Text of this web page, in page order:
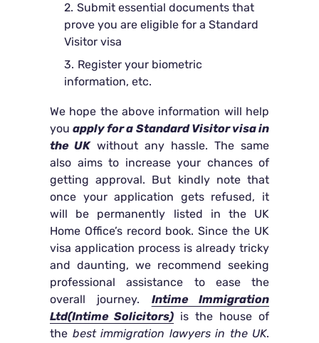
Submit essential documents that
prove you are eligible for a Standard
Visitor visa
Register your biometric
information, etc.
We hope the above information will help
youapply for a Standard Visitor visa in
the UKwithout any hassle. The same
also aims to increase your chances of
getting approval. But kindly note that
once your application gets refused, it
will be permanently listed in the UK
Home Office’s record book. Since the UK
visa application process is already tricky
and daunting, we recommend seeking
professional assistance to ease the
overall journey. Intime Immigration
Ltd(Intime Solicitors) is the house of
the best immigration lawyers in the UK.